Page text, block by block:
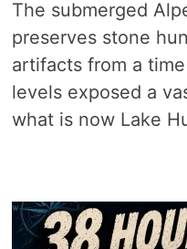
The submerged
preserves stone
artifacts from a
levels exposed a
what is now Lake